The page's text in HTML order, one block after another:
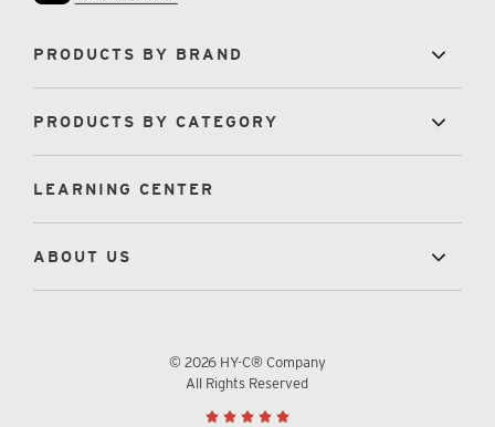
PRODUCTS BY BRAND
PRODUCTS BY CATEGORY
LEARNING CENTER
ABOUT US
© 2026 HY-C® Company
All Rights Reserved